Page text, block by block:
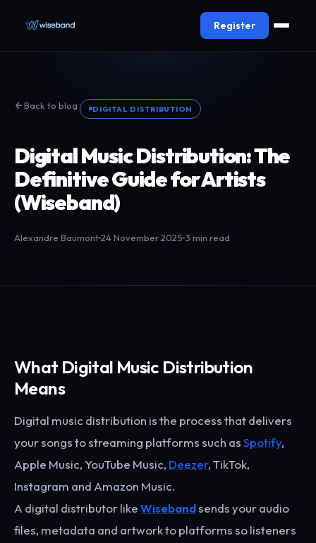
Register
Back to blog DIGITAL DISTRIBUTION
Digital Music Distribution: The
Definitive Guide for Artists
(Wiseband)
Alexandre Baumont24 November 2025 3 min read
What Digital Music Distribution
Means
Digital music distribution is the process that delivers
your songs to streaming platforms such asSpotify,
Apple Music, YouTube Music, Deezer, TikTok,
Instagram and Amazon Music.
A digital distributor likeWisebandsends your audio
files, metadata and artwork to platforms so listeners